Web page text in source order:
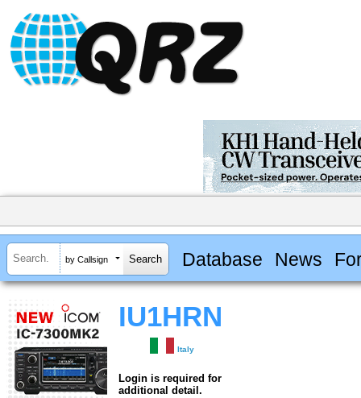
by Callsign Database News
IU1HRN
Italy
Login is required for
additional detail.